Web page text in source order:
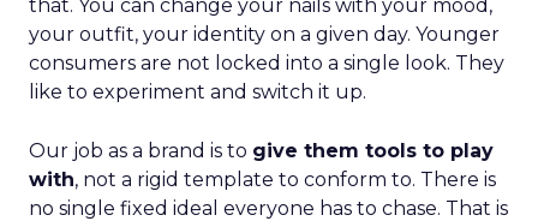
that. You can change your nails with your mood,
your outfit, your identity on a given day. Younger
consumers are not locked into a single look. They
like to experiment and switch it up.
Our job as a brand is to give them tools to play
with, not a rigid template to conform to. There is
no single fixed ideal everyone has to chase. That is